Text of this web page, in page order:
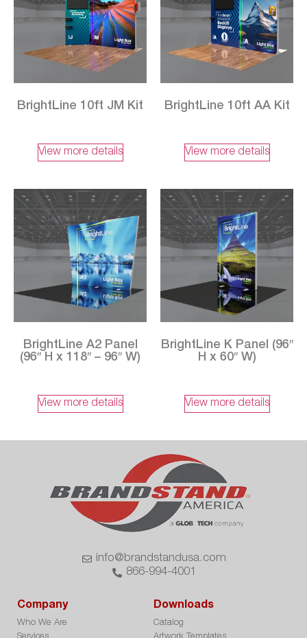
BrightLine 10ft JM Kit
View more details
BrightLine 10ft AA Kit
View more details
BrightLine A2 Panel
(96″ H x 118″ – 96″ W)
View more details
BrightLine K Panel (96″
H x 60″ W)
View more details
info@brandstandusa.com
866-994-4001
Company
Who We Are
Downloads
Catalog